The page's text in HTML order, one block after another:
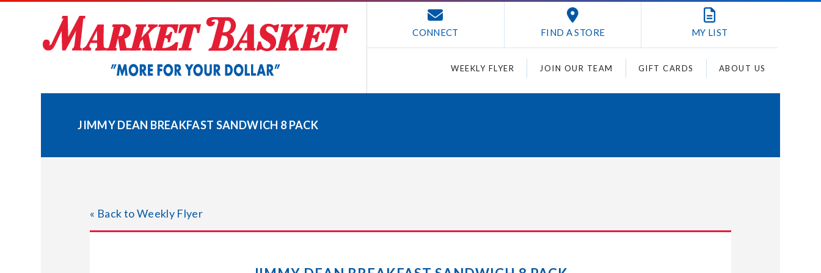
CONNECT FIND A STORE MY LIST
WEEKLY FLYER JOIN OUR TEAM GIFT CARDS ABOUT US
JIMMY DEAN BREAKFAST SANDWICH 8 PACK
« Back to Weekly Flyer